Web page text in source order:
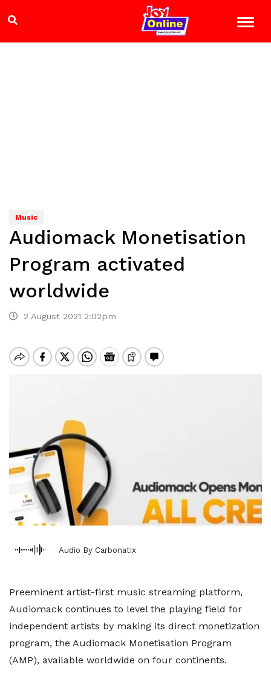
Music
Audiomack Monetisation
Program activated
worldwide
2 August 2021 2:02pm
Audio By Carbonatix
Preeminent artist-first music streaming platform,
Audiomack continues to level the playing field for
independent artists by making its direct monetization
program, the Audiomack Monetisation Program
(AMP), available worldwide on four continents.